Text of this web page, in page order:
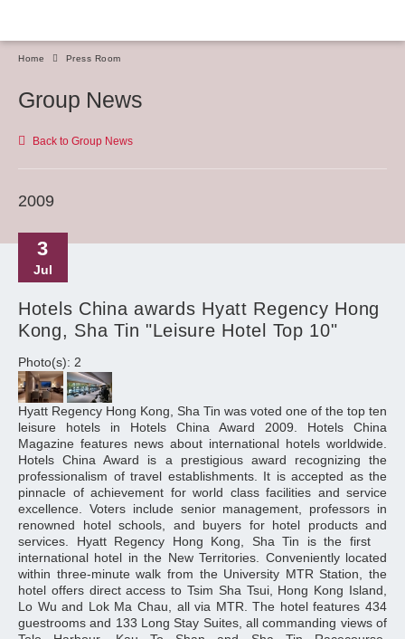
Home Press Room
Group News
Back to Group News
2009
3
Jul
Hotels China awards Hyatt Regency Hong
Kong, Sha Tin "Leisure Hotel Top 10"
Photo(s): 2
Hyatt Regency Hong Kong, Sha Tin was voted one of the top ten
leisure hotels in Hotels China Award 2009. Hotels China
Magazine features news about international hotels worldwide.
Hotels China Award is a prestigious award recognizing the
professionalism of travel establishments. It is accepted as the
pinnacle of achievement for world class facilities and service
excellence. Voters include senior management, professors in
renowned hotel schools, and buyers for hotel products and
services. Hyatt Regency Hong Kong, Sha Tin is the first
international hotel in the New Territories. Conveniently located
within three-minute walk from the University MTR Station, the
hotel offers direct access to Tsim Sha Tsui, Hong Kong Island,
Lo Wu and Lok Ma Chau, all via MTR. The hotel features 434
guestrooms and 133 Long Stay Suites, all commanding views of